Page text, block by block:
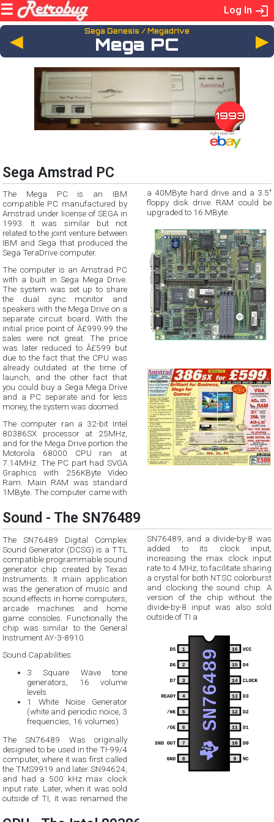
Log In
◄ Sega Genesis / Megadrive
Mega PC
1993
Sega Amstrad PC
The Mega PC is an IBM
compatible PC manufactured by
Amstrad under license of SEGA in
1993. It was similar but not
related to the joint venture between
IBM and Sega that produced the
Sega TeraDrive computer.
The computer is an Amstrad PC
with a built in Sega Mega Drive.
The system was set up to share
the dual sync monitor and
speakers with the Mega Drive on a
separate circuit board. With the
initial price point of Â£999.99 the
sales were not great. The price
was later reduced to Â£599 but
due to the fact that the CPU was
already outdated at the time of
launch, and the other fact that
you could buy a Sega Mega Drive
and a PC separate and for less
money, the system was doomed.
The computer ran a 32-bit Intel
80386SX processor at 25MHz,
and for the Mega Drive portion the
Motorola 68000 CPU ran at
7.14MHz. The PC part had SVGA
Graphics with 256KByte Video
Ram. Main RAM was standard
1MByte. The computer came with
a 40MByte hard drive and a 3.5"
floppy disk drive. RAM could be
upgraded to 16 MByte.
Sound - The SN76489
The SN76489 Digital Complex
Sound Generator (DCSG) is a TTL
compatible programmable sound
generator chip created by Texas
Instruments. It main application
was the generation of music and
sound effects in home computers,
arcade machines and home
game consoles. Functionally the
chip was similar to the General
Instrument AY-3-8910.
Sound Capabilities:
3 Square Wave tone
generators, 16 volume
levels
1 White Noise Generator
(white and periodic noice, 3
frequencies, 16 volumes)
The SN76489 Was originally
designed to be used in the TI-99/4
computer, where it was first called
the TMS9919 and later SN94624,
and had a 500 kHz max clock
input rate. Later, when it was sold
outside of TI, it was renamed the
SN76489, and a divide-by-8 was
added to its clock input,
increasing the max clock input
rate to 4 MHz, to facilitate sharing
a crystal for both NTSC colorburst
and clocking the sound chip. A
version of the chip without the
divide-by-8 input was also sold
outside of TI a